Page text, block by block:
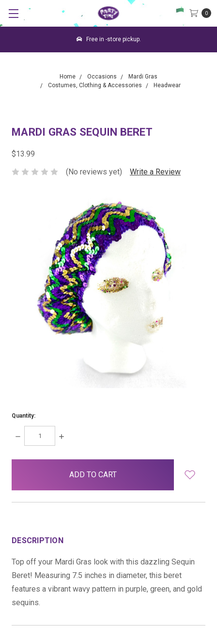
0
Free in -store pickup.
Home Occasions
Mardi Gras
Costumes, Clothing & Accessories
Headwear
MARDI GRAS SEQUIN BERET
$13.99
(No reviews yet)
Write a Review
Quantity:
DECREASE
QUANTITY:
INCREASE
DESCRIPTION
Top off your Mardi Gras look with this dazzling Sequin
Beret! Measuring 7.5 inches in diameter, this beret
features a vibrant wavy pattern in purple, green, and gold
sequins.